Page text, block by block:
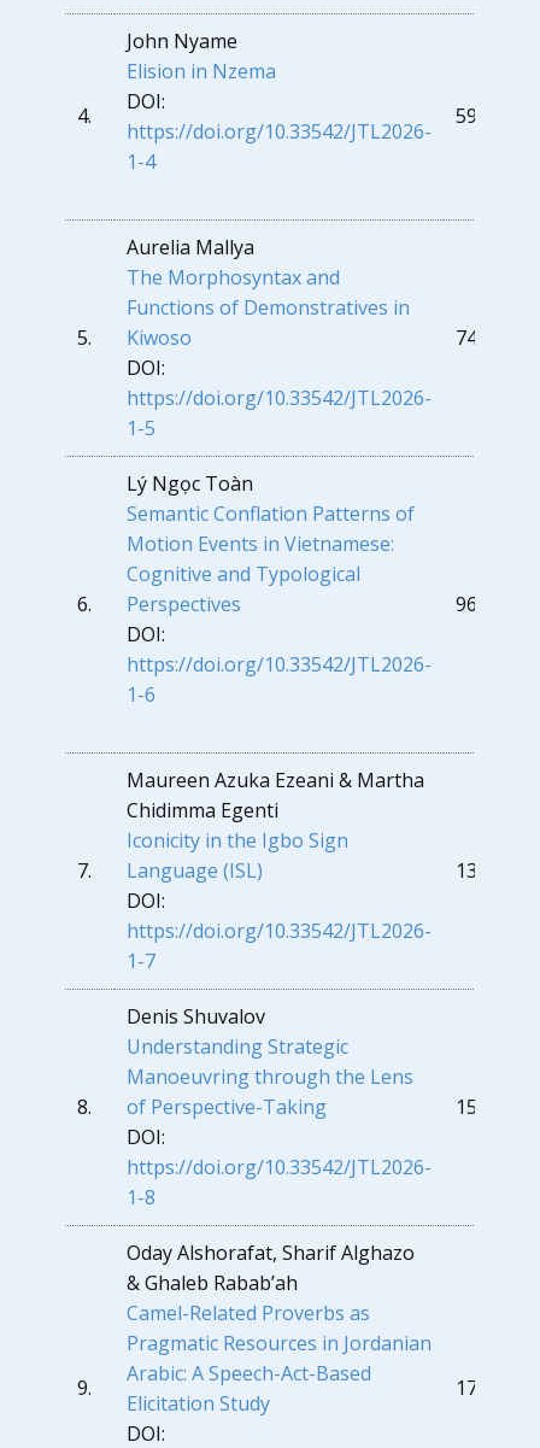
4.
John Nyame
Elision in Nzema
DOI:
https://doi.org/10.33542/JTL2026-
1-4
59
5.
Aurelia Mallya
The Morphosyntax and
Functions of Demonstratives in
Kiwoso
DOI:
https://doi.org/10.33542/JTL2026-
1-5
74
6.
Lý Ngọc Toàn
Semantic Conflation Patterns of
Motion Events in Vietnamese:
Cognitive and Typological
Perspectives
DOI:
https://doi.org/10.33542/JTL2026-
1-6
96
7.
Maureen Azuka Ezeani & Martha
Chidimma Egenti
Iconicity in the Igbo Sign
Language (ISL)
DOI:
https://doi.org/10.33542/JTL2026-
1-7
137
8.
Denis Shuvalov
Understanding Strategic
Manoeuvring through the Lens
of Perspective-Taking
DOI:
https://doi.org/10.33542/JTL2026-
1-8
153
9.
Oday Alshorafat, Sharif Alghazo
& Ghaleb Rabab’ah
Camel-Related Proverbs as
Pragmatic Resources in Jordanian
Arabic: A Speech-Act-Based
Elicitation Study
DOI:
176